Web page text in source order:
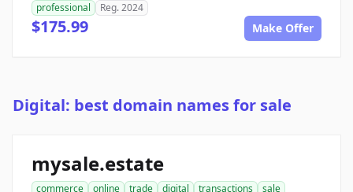
professional
Reg. 2024
$175.99 Make Offer
Digital: best domain names for sale
mysale.estate
commerce online trade digital transactions
sale